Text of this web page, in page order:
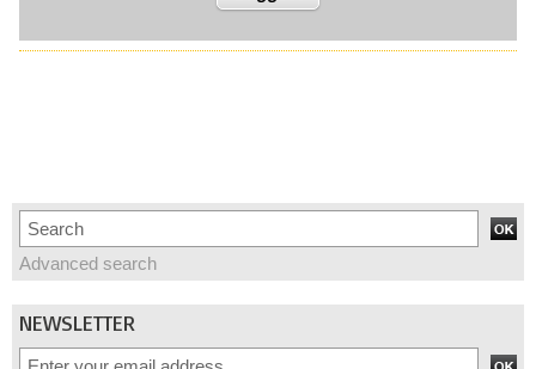
Advanced search
NEWSLETTER